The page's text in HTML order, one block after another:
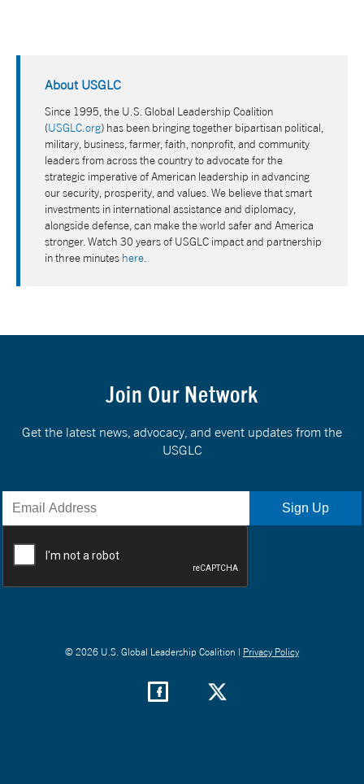
About USGLC
Since 1995, the U.S. Global Leadership Coalition
(USGLC.org) has been bringing together bipartisan political,
military, business, farmer, faith, nonprofit, and community
leaders from across the country to advocate for the
strategic imperative of American leadership in advancing
our security, prosperity, and values. We believe that smart
investments in international assistance and diplomacy,
alongside defense, can make the world safer and America
stronger. Watch 30 years of USGLC impact and partnership
in three minutes here
Join Our Network
Get the latest news, advocacy, and event updates from the
USGLC
© 2026 U.S. Global Leadership Coalition | Privacy Policy